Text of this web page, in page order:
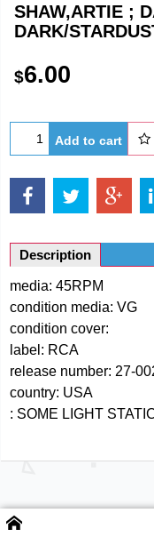
SHAW,ARTIE ;
DARK/
$6.00
Add to cart
Description
media: 45RPM
condition media: VG
condition cover:
label: RCA
release number: 27-
country: USA
: SOME LIGHT